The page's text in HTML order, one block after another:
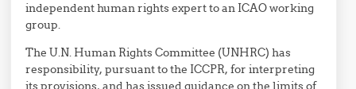
independent human rights expert to an ICAO working
group.
The U.N. Human Rights Committee (UNHRC) has
responsibility, pursuant to the ICCPR, for interpreting
its provisions, and has issued guidance on the limits of